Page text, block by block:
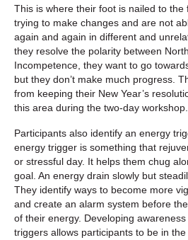
This is where their foot is nailed to the
trying to make changes and are not
again and again in different and
they resolve the polarity between
Incompetence, they want to go
but they don’t make much progress.
from keeping their New Year’s
this area during the two-day workshop.
Participants also identify an energy
energy trigger is something that
or stressful day. It helps them chug
goal. An energy drain slowly but
They identify ways to become more
and create an alarm system before
of their energy. Developing
triggers allows participants to be in